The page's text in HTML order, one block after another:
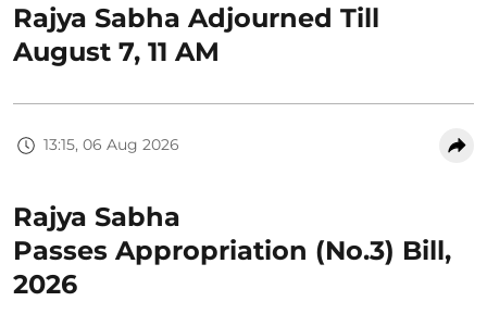
Rajya Sabha Adjourned Till
August 7, 11 AM
13:15, 06 Aug 2026
Rajya Sabha
Passes Appropriation (No.3) Bill,
2026